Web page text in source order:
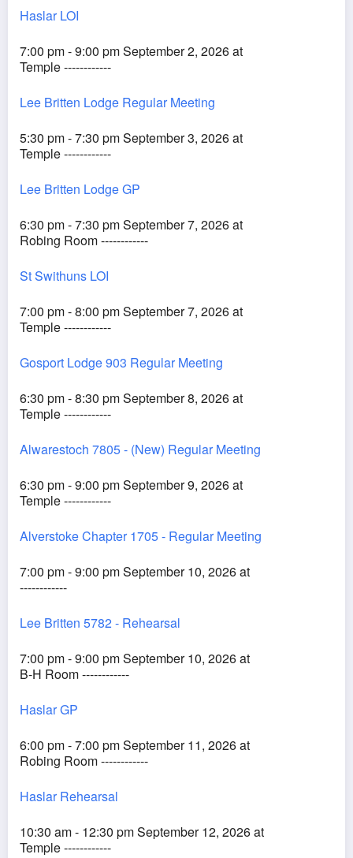
Haslar LOI
7:00 pm - 9:00 pm September 2, 2026 at
Temple ------------
Lee Britten Lodge Regular Meeting
5:30 pm - 7:30 pm September 3, 2026 at
Temple ------------
Lee Britten Lodge GP
6:30 pm - 7:30 pm September 7, 2026 at
Robing Room ------------
St Swithuns LOI
7:00 pm - 8:00 pm September 7, 2026 at
Temple ------------
Gosport Lodge 903 Regular Meeting
6:30 pm - 8:30 pm September 8, 2026 at
Temple ------------
Alwarestoch 7805 - (New) Regular Meeting
6:30 pm - 9:00 pm September 9, 2026 at
Temple ------------
Alverstoke Chapter 1705 - Regular Meeting
7:00 pm - 9:00 pm September 10, 2026 at
------------
Lee Britten 5782 - Rehearsal
7:00 pm - 9:00 pm September 10, 2026 at
B-H Room ------------
Haslar GP
6:00 pm - 7:00 pm September 11, 2026 at
Robing Room ------------
Haslar Rehearsal
10:30 am - 12:30 pm September 12, 2026 at
Temple ------------